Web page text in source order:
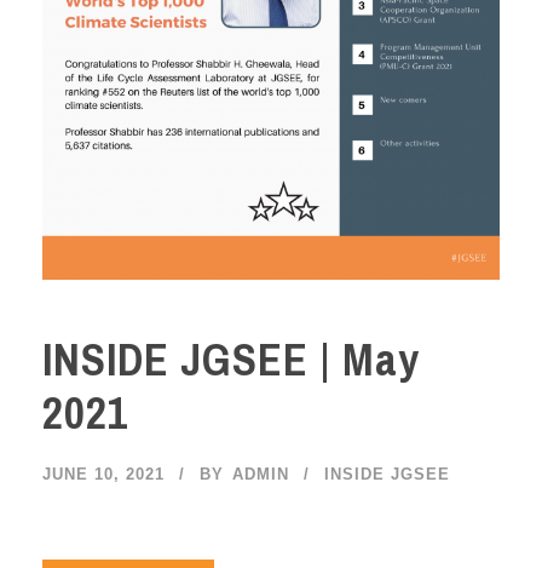
INSIDE JGSEE | May
2021
JUNE 10, 2021 BY ADMIN INSIDE JGSEE